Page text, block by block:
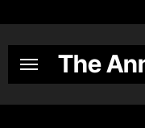
content
The